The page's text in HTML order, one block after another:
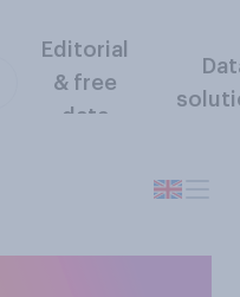
Editorial
& free
data